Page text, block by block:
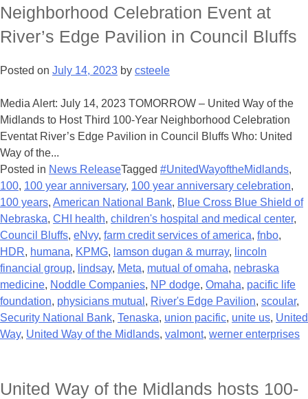
Neighborhood Celebration Event at
River’s Edge Pavilion in Council Bluffs
Posted on July 14, 2023 by csteele
Media Alert: July 14, 2023 TOMORROW – United Way of the
Midlands to Host Third 100-Year Neighborhood Celebration
Eventat River’s Edge Pavilion in Council Bluffs Who: United
Way of the...
Posted in News ReleaseTagged #UnitedWayoftheMidlands,
100, 100 year anniversary, 100 year anniversary celebration,
100 years, American National Bank, Blue Cross Blue Shield of
Nebraska, CHI health, children's hospital and medical center,
Council Bluffs, eNvy, farm credit services of america, fnbo,
HDR, humana, KPMG, lamson dugan & murray, lincoln
financial group, lindsay, Meta, mutual of omaha, nebraska
medicine, Noddle Companies, NP dodge, Omaha, pacific life
foundation, physicians mutual , River's Edge Pavilion, scoular,
Security National Bank, Tenaska, union pacific, unite us, United
Way, United Way of the Midlands, valmont, werner enterprises
United Way of the Midlands hosts 100-